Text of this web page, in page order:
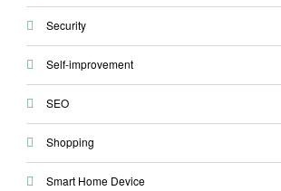
Security
Self-improvement
SEO
Shopping
Smart Home Device